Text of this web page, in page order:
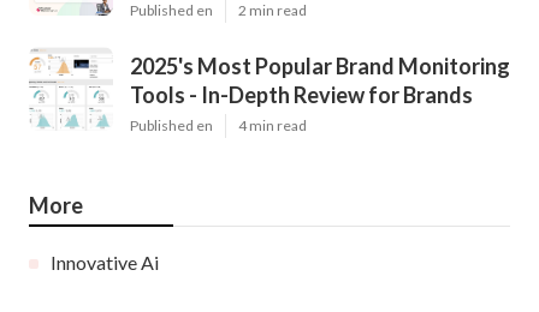
Published en 2 min read
2025's Most Popular Brand Monitoring
Tools - In-Depth Review for Brands
Published en 4 min read
More
Innovative Ai